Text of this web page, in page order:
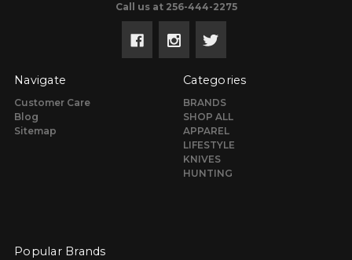
Call us at 256-444-2275
Navigate
Customer Care
Blog
Sitemap
Categories
BRANDS
SHOP ALL
APPAREL
LIFESTYLE
KNIVES
HUNTING
Popular Brands